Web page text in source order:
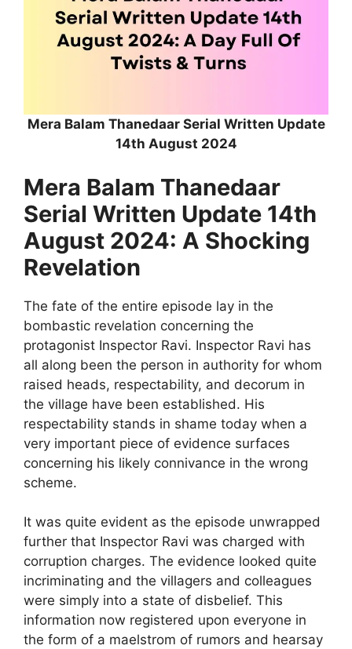
Mera Balam Thanedaar Serial Written Update
14th August 2024
Mera Balam Thanedaar
Serial Written Update 14th
August 2024: A Shocking
Revelation
The fate of the entire episode lay in the
bombastic revelation concerning the
protagonist Inspector Ravi. Inspector Ravi has
all along been the person in authority for whom
raised heads, respectability, and decorum in
the village have been established. His
respectability stands in shame today when a
very important piece of evidence surfaces
concerning his likely connivance in the wrong
scheme.
It was quite evident as the episode unwrapped
further that Inspector Ravi was charged with
corruption charges. The evidence looked quite
incriminating and the villagers and colleagues
were simply into a state of disbelief. This
information now registered upon everyone in
the form of a maelstrom of rumors and hearsay